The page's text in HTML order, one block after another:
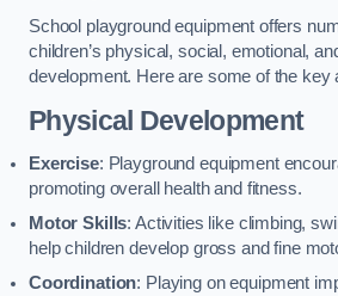
School playground equipment offers
children’s physical, social, emotional,
development. Here are some of the key
Physical Development
Exercise: Playground equipment
promoting overall health and fitness.
Motor Skills: Activities like climbing,
help children develop gross and fine
Coordination: Playing on equipment